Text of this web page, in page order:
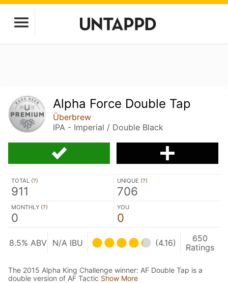
Alpha Force Double Tap
Überbrew
IPA - Imperial / Double Black
TOTAL (?)
911
UNIQUE (?)
706
MONTHLY (?)
0
YOU
0
8.5% ABV N/A IBU (4.16)
650
Ratings
The 2015 Alpha King Challenge winner: AF Double Tap is a
double version of AF Tactic Show More